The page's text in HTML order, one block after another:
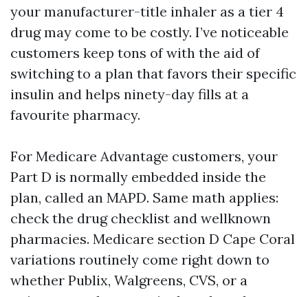
your manufacturer-title inhaler as a tier 4
drug may come to be costly. I’ve noticeable
customers keep tons of with the aid of
switching to a plan that favors their specific
insulin and helps ninety-day fills at a
favourite pharmacy.
For Medicare Advantage customers, your
Part D is normally embedded inside the
plan, called an MAPD. Same math applies:
check the drug checklist and wellknown
pharmacies. Medicare section D Cape Coral
variations routinely come right down to
whether Publix, Walgreens, CVS, or a